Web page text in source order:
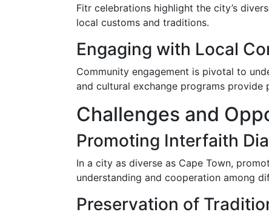
Fitr celebrations highlight the city’s
local customs and traditions.
Engaging with Local
Community engagement is pivotal to
and cultural exchange programs
Challenges and
Promoting Interfaith
In a city as diverse as Cape Town,
understanding and cooperation among
Preservation of